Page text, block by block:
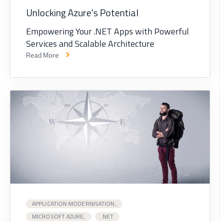
Unlocking Azure's Potential
Empowering Your .NET Apps with Powerful
Services and Scalable Architecture
Read More
APPLICATION MODERNISATION,
MICROSOFT AZURE,
.NET